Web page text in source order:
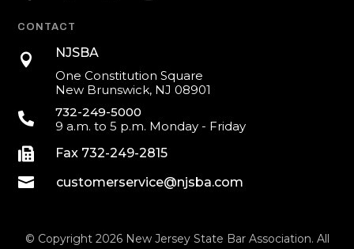
CONTACT

NJSBA
One Constitution Square
New Brunswick, NJ 08901

732-249-5000
9 a.m. to 5 p.m. Monday - Friday
 Fax 732-249-2815
 customerservice@njsba.com
© Copyright 2026 New Jersey State Bar Association. All